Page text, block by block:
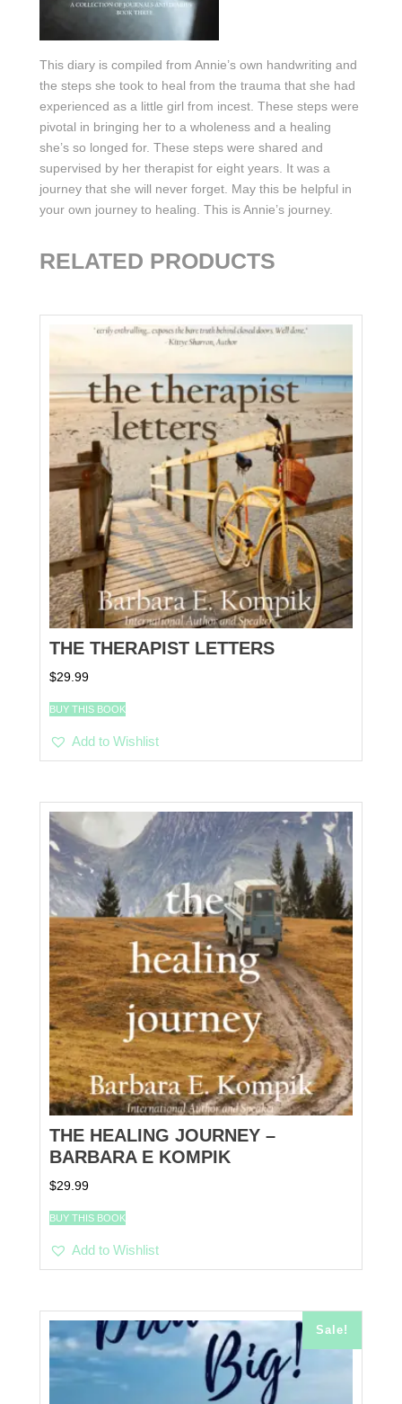
This diary is compiled from Annie’s own handwriting and
the steps she took to heal from the trauma that she had
experienced as a little girl from incest. These steps were
pivotal in bringing her to a wholeness and a healing
she’s so longed for. These steps were shared and
supervised by her therapist for eight years. It was a
journey that she will never forget. May this be helpful in
your own journey to healing. This is Annie’s journey.
RELATED PRODUCTS
THE THERAPIST LETTERS
$29.99
BUY THIS BOOK
Add to Wishlist
THE HEALING JOURNEY –
BARBARA E KOMPIK
$29.99
BUY THIS BOOK
Add to Wishlist
Sale!